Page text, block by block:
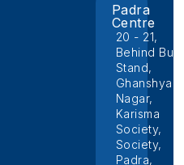
Padra
Centre
20 - 21,
Behind Bus
Stand,
Ghanshyam
Nagar,
Karisma
Society,
Society,
Padra,